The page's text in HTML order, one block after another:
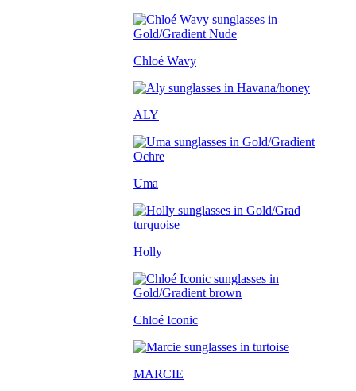
Chloé Wavy
ALY
Uma
Holly
Chloé Iconic
MARCIE